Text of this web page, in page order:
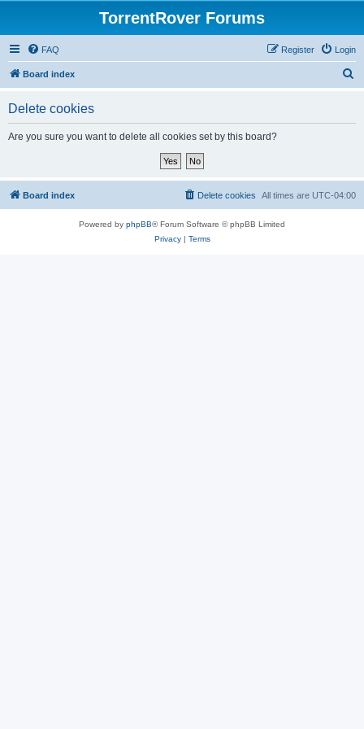
TorrentRover Forums
FAQ Login
Register
Board index
Delete cookies
Are you sure you want to delete all cookies set by this board?
Board index All times are UTC-04:00
Delete cookies
Powered by phpBB® Forum Software © phpBB Limited
Privacy| Terms